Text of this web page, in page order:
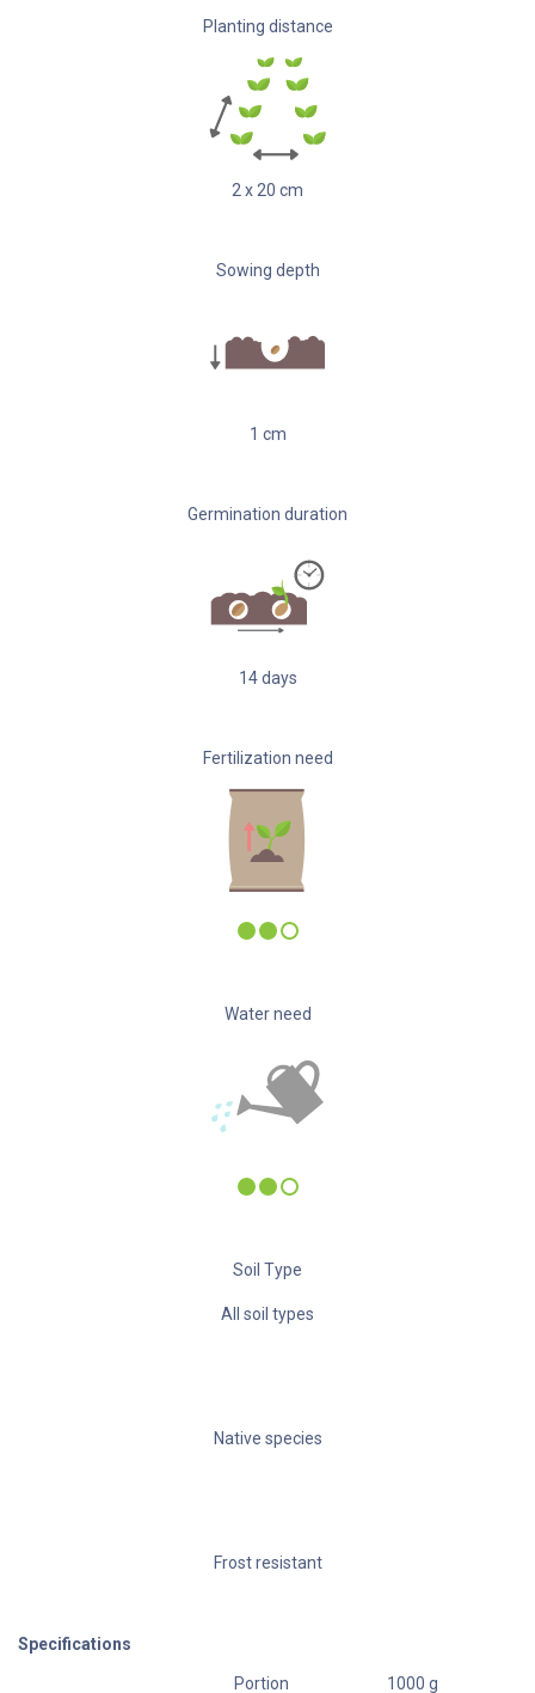
Planting distance
2 x 20 cm
Sowing depth
1 cm
Germination duration
14 days
Fertilization need
Water need
Soil Type
All soil types
Native species
Frost resistant